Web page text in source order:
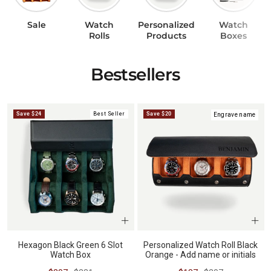
Sale
Watch
Rolls
Personalized
Products
Watch
Boxes
Bestsellers
Best Seller
Save $24
Hexagon Black Green 6 Slot
Watch Box
Engrave name
Save $20
Personalized Watch Roll Black
Orange - Add name or initials
BUNDLES
RZE WATCHES
ABOUT VINTAGE
REC WATCHES